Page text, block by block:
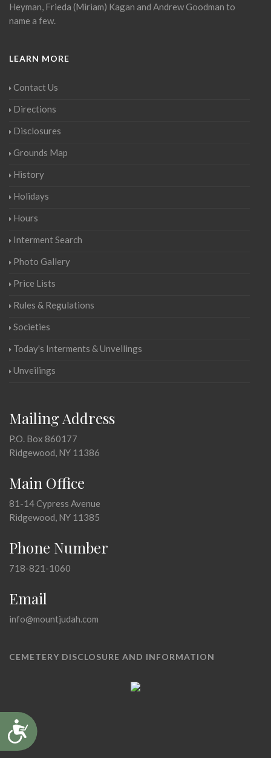
Accessibility
Heyman, Frieda (Miriam) Kagan and Andrew Goodman to
name a few.
LEARN MORE
Contact Us
Directions
Disclosures
Grounds Map
History
Holidays
Hours
Interment Search
Photo Gallery
Price Lists
Rules & Regulations
Societies
Today's Interments & Unveilings
Unveilings
Mailing Address
P.O. Box 860177
Ridgewood, NY 11386
Main Office
81-14 Cypress Avenue
Ridgewood, NY 11385
Phone Number
718-821-1060
Email
info@mountjudah.com
CEMETERY DISCLOSURE AND INFORMATION